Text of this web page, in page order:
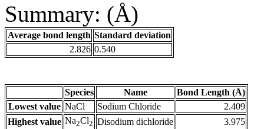
Summary: (Å)
Average bond length Standard deviation
2.826 0.540
Species Name
Bond Length (Å)
Lowest value NaCl Sodium Chloride
2.409
Highest value Na2Cl2 Disodium dichloride 3.975